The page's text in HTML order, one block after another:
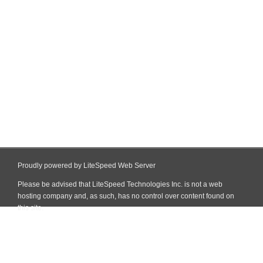
Proudly powered by LiteSpeed Web Server
Please be advised that LiteSpeed Technologies Inc. is not a web
hosting company and, as such, has no control over content found on
this site.